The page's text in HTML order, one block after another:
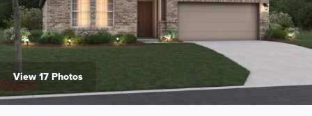
View 17 Photos